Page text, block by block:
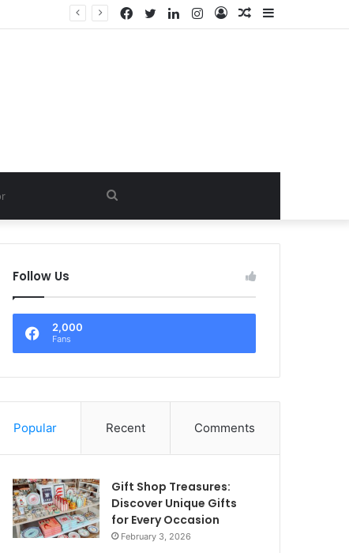
Sidebar
Random
Log
Instagram
LinkedIn
Twitter
Facebook
Search
for
Follow Us
2,000
Fans
Popular Recent Comments
Gift Shop Treasures:
Discover Unique Gifts
for Every Occasion
February 3, 2026